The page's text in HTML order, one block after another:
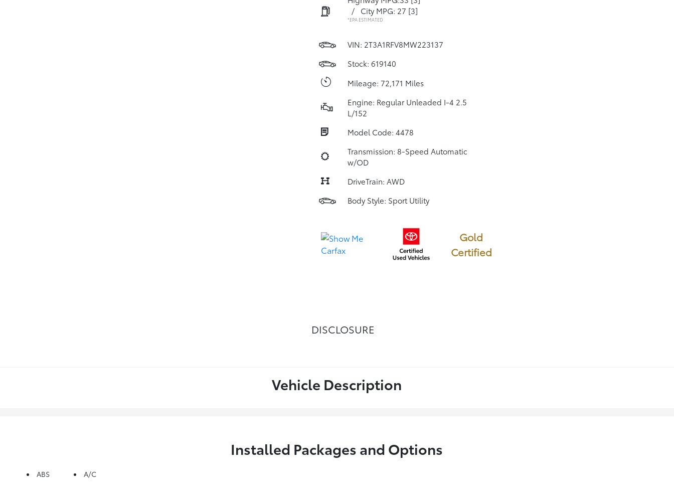
/
City MPG: 27 [3]
*EPA ESTIMATED
VIN: 2T3A1RFV8MW223137
Stock: 619140
Mileage: 72,171 Miles
Engine: Regular Unleaded I-4 2.5
L/152
Model Code: 4478
Transmission: 8-Speed Automatic
w/OD
DriveTrain: AWD
Body Style: Sport Utility
Gold
Certified
DISCLOSURE
Vehicle Description
Installed Packages and Options
ABS A/C